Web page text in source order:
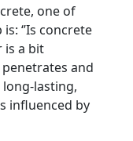
one of
‘’Is concrete
is a bit
and
lasting,
influenced by